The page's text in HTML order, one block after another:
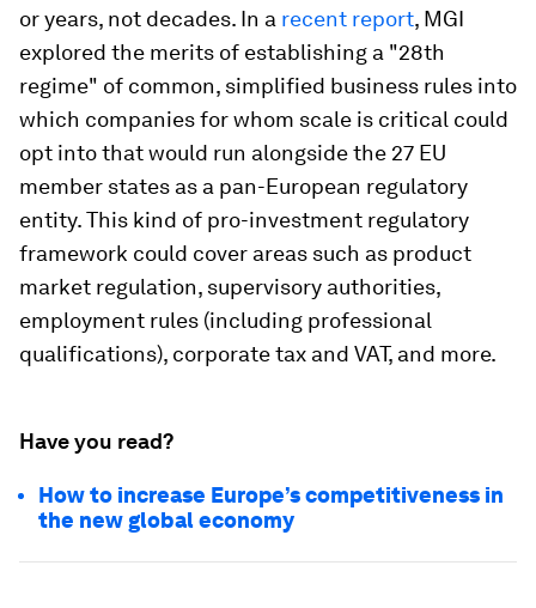
or years, not decades. In a recent report, MGI
explored the merits of establishing a "28th
regime" of common, simplified business rules into
which companies for whom scale is critical could
opt into that would run alongside the 27 EU
member states as a pan-European regulatory
entity. This kind of pro-investment regulatory
framework could cover areas such as product
market regulation, supervisory authorities,
employment rules (including professional
qualifications), corporate tax and VAT, and more.
Have you read?
How to increase Europe’s competitiveness in
the new global economy